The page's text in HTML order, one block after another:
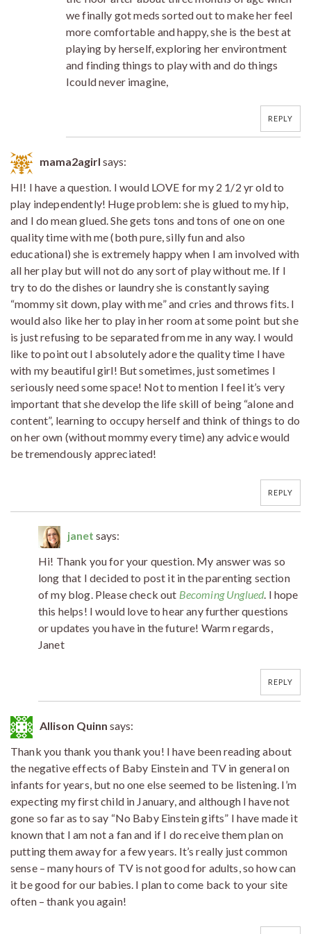
we finally got meds sorted out to make her feel
more comfortable and happy, she is the best at
playing by herself, exploring her environtment
and finding things to play with and do things
Icould never imagine,
REPLY
mama2agirl says:
HI! I have a question. I would LOVE for my 2 1/2 yr old to
play independently! Huge problem: she is glued to my hip,
and I do mean glued. She gets tons and tons of one on one
quality time with me (both pure, silly fun and also
educational) she is extremely happy when I am involved with
all her play but will not do any sort of play without me. If I
try to do the dishes or laundry she is constantly saying
“mommy sit down, play with me” and cries and throws fits. I
would also like her to play in her room at some point but she
is just refusing to be separated from me in any way. I would
like to point out I absolutely adore the quality time I have
with my beautiful girl! But sometimes, just sometimes I
seriously need some space! Not to mention I feel it’s very
important that she develop the life skill of being “alone and
content”, learning to occupy herself and think of things to do
on her own (without mommy every time) any advice would
be tremendously appreciated!
REPLY
janet says:
Hi! Thank you for your question. My answer was so
long that I decided to post it in the parenting section
of my blog. Please check out Becoming Unglued. I hope
this helps! I would love to hear any further questions
or updates you have in the future! Warm regards,
Janet
REPLY
Allison Quinn says:
Thank you thank you thank you! I have been reading about
the negative effects of Baby Einstein and TV in general on
infants for years, but no one else seemed to be listening. I’m
expecting my first child in January, and although I have not
gone so far as to say “No Baby Einstein gifts” I have made it
known that I am not a fan and if I do receive them plan on
putting them away for a few years. It’s really just common
sense – many hours of TV is not good for adults, so how can
it be good for our babies. I plan to come back to your site
often – thank you again!